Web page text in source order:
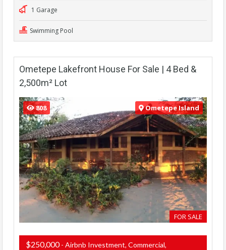
1 Garage
Swimming Pool
Ometepe Lakefront House For Sale | 4 Bed &
2,500m² Lot
808 Ometepe Island
FOR SALE
$250,000- Airbnb Investment, Commercial,